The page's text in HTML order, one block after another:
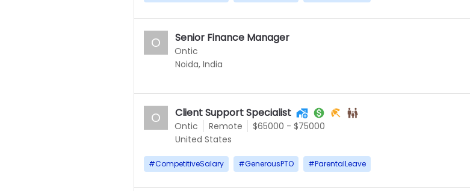
Ontic
O Senior Finance Manager
Noida, India
Ontic
O Client Support Specialist
Remote
$65000 - $75000
United States
#CompetitiveSalary #GenerousPTO #ParentalLeave